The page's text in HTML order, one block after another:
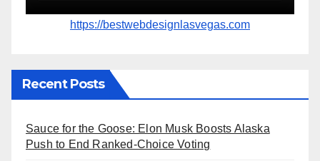
https://bestwebdesignlasvegas.com
Recent Posts
Sauce for the Goose: Elon Musk Boosts Alaska
Push to End Ranked-Choice Voting